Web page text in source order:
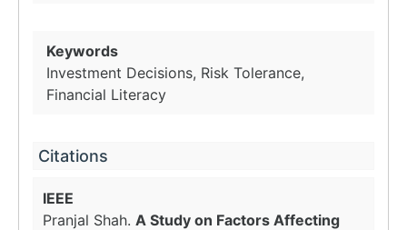
Keywords
Investment Decisions, Risk Tolerance,
Financial Literacy
Citations
IEEE
Pranjal Shah. A Study on Factors Affecting